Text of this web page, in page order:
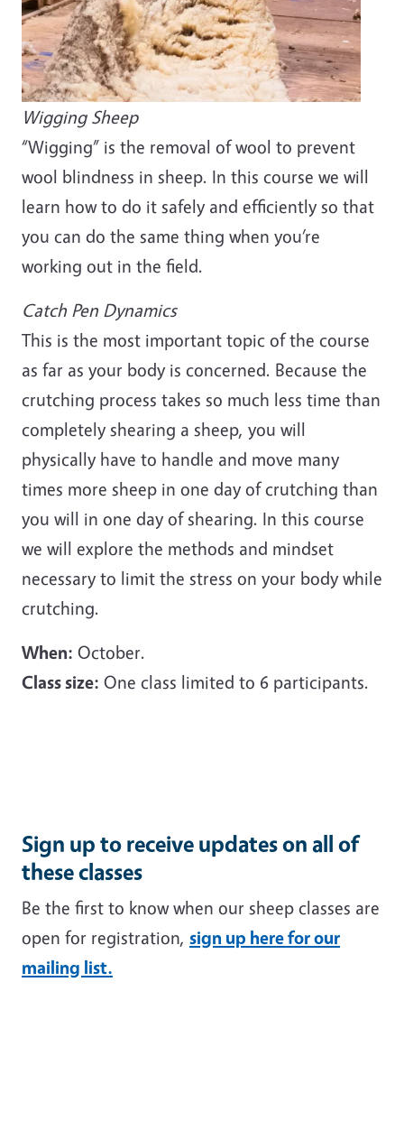
Wigging Sheep
“Wigging” is the removal of wool to prevent
wool blindness in sheep. In this course we will
learn how to do it safely and efficiently so that
you can do the same thing when you’re
working out in the field.
Catch Pen Dynamics
This is the most important topic of the course
as far as your body is concerned. Because the
crutching process takes so much less time than
completely shearing a sheep, you will
physically have to handle and move many
times more sheep in one day of crutching than
you will in one day of shearing. In this course
we will explore the methods and mindset
necessary to limit the stress on your body while
crutching.
When: October.
Class size: One class limited to 6 participants.
Sign up to receive updates on all of
these classes
Be the first to know when our sheep classes are
open for registration, sign up here for our
mailing list.